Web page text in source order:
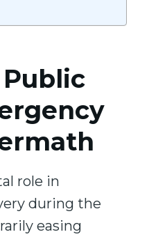
role in
during the
easing